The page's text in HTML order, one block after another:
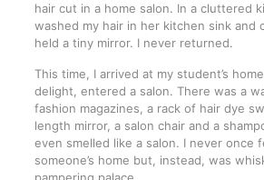
hair cut in a home salon. In a cluttered
washed my hair in her kitchen sink and
held a tiny mirror. I never returned.
This time, I arrived at my student’s
delight, entered a salon. There was a
fashion magazines, a rack of hair dye
length mirror, a salon chair and a
even smelled like a salon. I never once
someone’s home but, instead, was